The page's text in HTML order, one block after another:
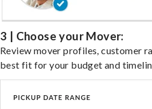
3 | Choose your Mover:
Review mover profiles, customer
best fit for your budget and